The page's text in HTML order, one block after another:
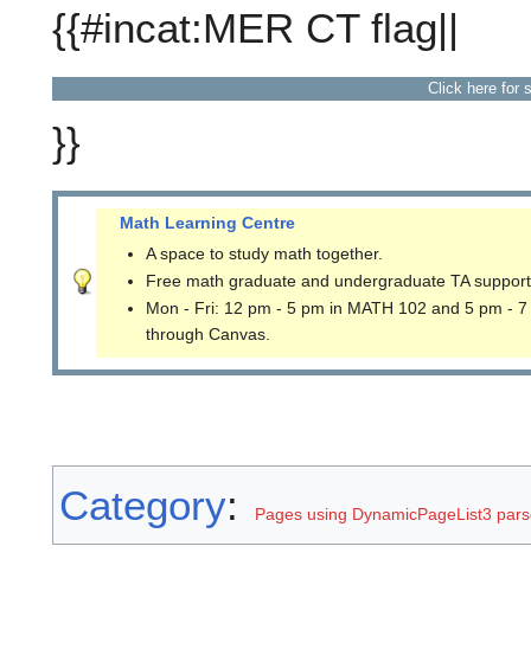
{{#incat:MER CT flag||
Click here for
}}
Math Learning Centre
A space to study math together.
Free math graduate and undergraduate TA
Mon - Fri: 12 pm - 5 pm in MATH 102 and 5 pm -
through Canvas.
Category: Pages using DynamicPageList3